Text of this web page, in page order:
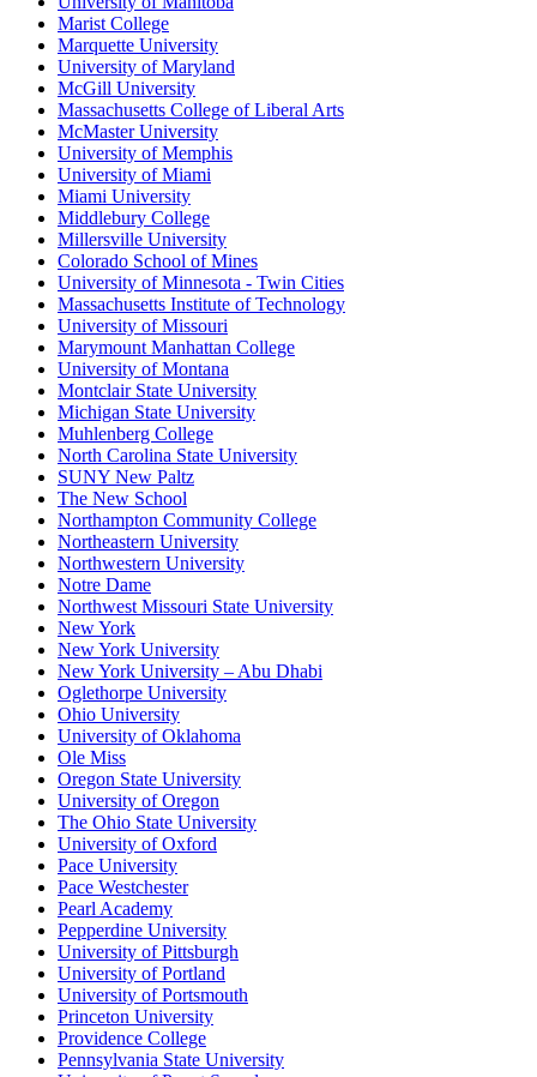
Marist College
Marquette University
University of Maryland
McGill University
Massachusetts College of Liberal Arts
McMaster University
University of Memphis
University of Miami
Miami University
Middlebury College
Millersville University
Colorado School of Mines
University of Minnesota - Twin Cities
Massachusetts Institute of Technology
University of Missouri
Marymount Manhattan College
University of Montana
Montclair State University
Michigan State University
Muhlenberg College
North Carolina State University
SUNY New Paltz
The New School
Northampton Community College
Northeastern University
Northwestern University
Notre Dame
Northwest Missouri State University
New York
New York University
New York University – Abu Dhabi
Oglethorpe University
Ohio University
University of Oklahoma
Ole Miss
Oregon State University
University of Oregon
The Ohio State University
University of Oxford
Pace University
Pace Westchester
Pearl Academy
Pepperdine University
University of Pittsburgh
University of Portland
University of Portsmouth
Princeton University
Providence College
Pennsylvania State University